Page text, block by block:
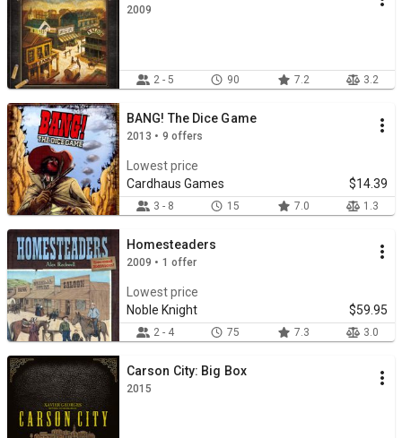
2009
2 - 5 90 7.2 3.2
BANG! The Dice Game
2013 • 9 offers
Lowest price
Cardhaus Games
$14.39
3 - 8 15 7.0 1.3
Homesteaders
2009 • 1 offer
Lowest price
Noble Knight
$59.95
2 - 4 75 7.3 3.0
Carson City: Big Box
2015